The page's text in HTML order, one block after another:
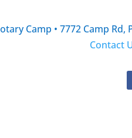
Camp • 7772 Camp
Contact